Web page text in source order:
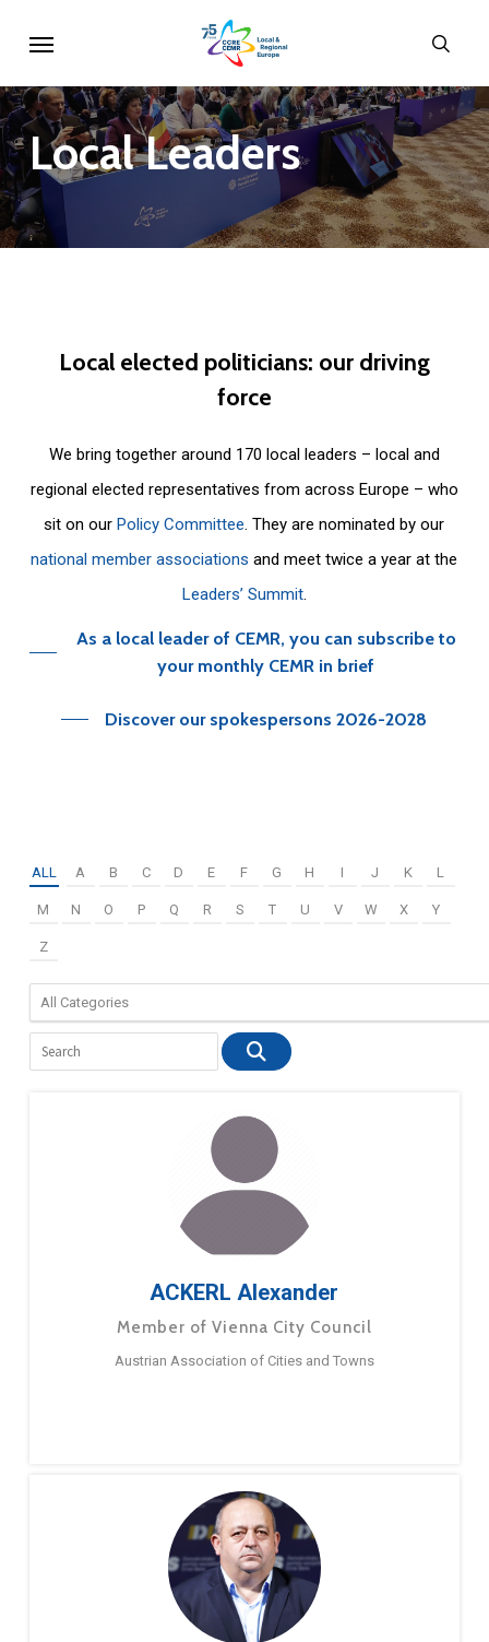
main
content
LocalLeaders
Local elected politicians: our driving
force
We bring together around 170 local leaders – local and
regional elected representatives from across Europe – who
sit on ourPolicy Committee. They are nominated by our
national member associations and meet twice a year at the
Leaders’ Summit.
As a local leader of CEMR, you can subscribe to
your monthly CEMR in brief
Discover our spokespersons 2026-2028
ALL A B C D E F G H I J K L
M N O P Q R S T U V W X Y
Z
ACKERL Alexander
Member of Vienna City Council
Austrian Association of Cities and Towns